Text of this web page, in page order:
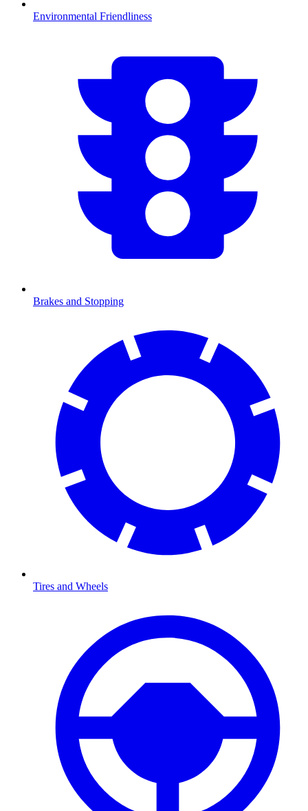
Environmental Friendliness
Brakes and Stopping
Tires and Wheels